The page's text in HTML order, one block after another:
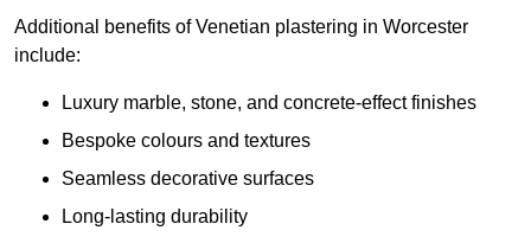
Additional benefits of Venetian plastering in Worcester
include:
Luxury marble, stone, and concrete-effect finishes
Bespoke colours and textures
Seamless decorative surfaces
Long-lasting durability